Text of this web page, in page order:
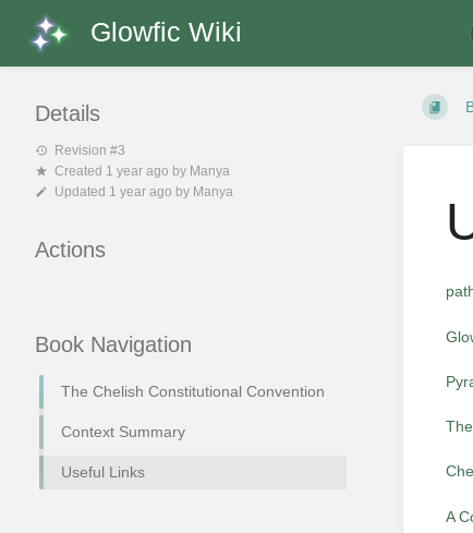
Glowfic Wiki
Book Navigation
The Chelish Constitutional Convention
Context Summary
Useful Links
A
Details
Revision #3
Created 1 year ago by Manya
Updated 1 year ago by Manya
Actions